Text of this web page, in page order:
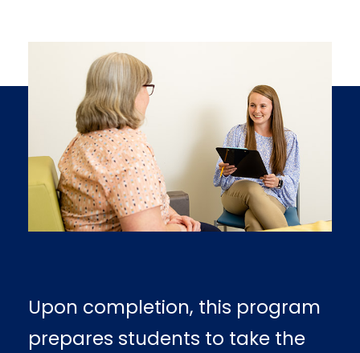
Upon completion, this program
prepares students to take the